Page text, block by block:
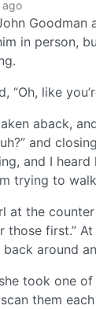
ago
in person,
“Oh, like
aback,
and
and I
trying to
at the
those first.”
back around
took one
them